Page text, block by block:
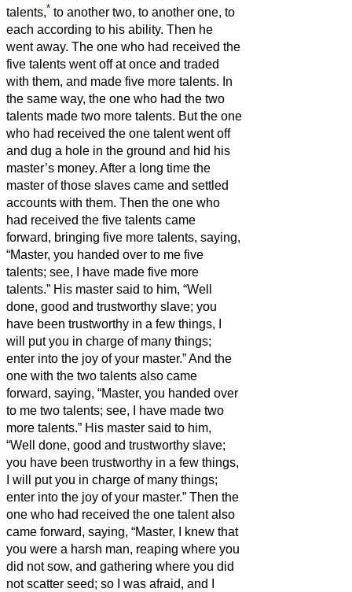
talents,* to another two, to another one, to
each according to his ability. Then he
went away. The one who had received the
five talents went off at once and traded
with them, and made five more talents. In
the same way, the one who had the two
talents made two more talents. But the one
who had received the one talent went off
and dug a hole in the ground and hid his
master’s money. After a long time the
master of those slaves came and settled
accounts with them. Then the one who
had received the five talents came
forward, bringing five more talents, saying,
“Master, you handed over to me five
talents; see, I have made five more
talents.” His master said to him, “Well
done, good and trustworthy slave; you
have been trustworthy in a few things, I
will put you in charge of many things;
enter into the joy of your master.”And the
one with the two talents also came
forward, saying, “Master, you handed over
to me two talents; see, I have made two
more talents.” His master said to him,
“Well done, good and trustworthy slave;
you have been trustworthy in a few things,
I will put you in charge of many things;
enter into the joy of your master.” Then the
one who had received the one talent also
came forward, saying, “Master, I knew that
you were a harsh man, reaping where you
did not sow, and gathering where you did
not scatter seed; so I was afraid, and I